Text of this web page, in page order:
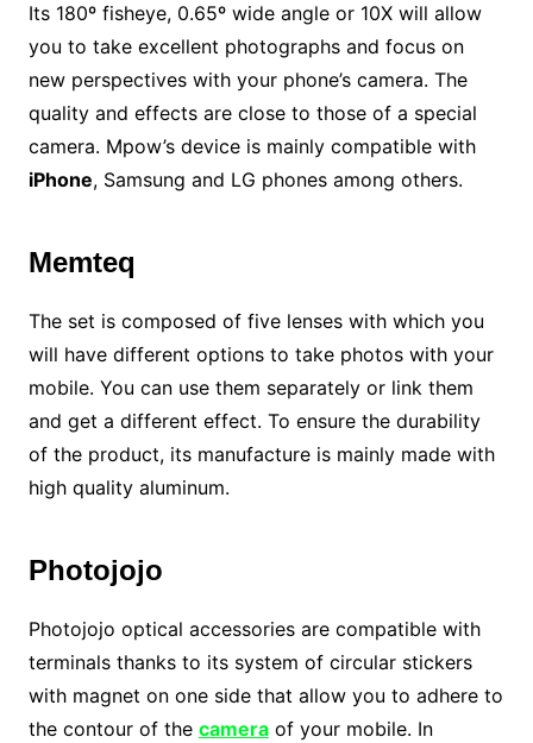
Its 180º fisheye, 0.65º wide angle or 10X will allow
you to take excellent photographs and focus on
new perspectives with your phone’s camera. The
quality and effects are close to those of a special
camera. Mpow’s device is mainly compatible with
iPhone, Samsung and LG phones among others.
Memteq
The set is composed of five lenses with which you
will have different options to take photos with your
mobile. You can use them separately or link them
and get a different effect. To ensure the durability
of the product, its manufacture is mainly made with
high quality aluminum.
Photojojo
Photojojo optical accessories are compatible with
terminals thanks to its system of circular stickers
with magnet on one side that allow you to adhere to
the contour of the cameraof your mobile. In